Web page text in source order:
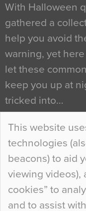
This website
technologies
beacons) to aid
viewing videos),
cookies” to
and to assist
With Halloween
gathered a
help you avoid
warning, yet here
let these
keep you up at
tricked into…
Continue
Curious Colours
When specifying
so many factors
at the bottom of